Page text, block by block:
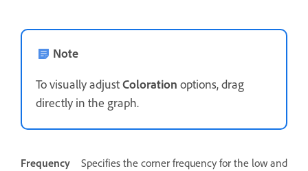
Note
To visually adjustColoration options, drag
directly in the graph.
Frequency
Specifies the corner frequency for the low and